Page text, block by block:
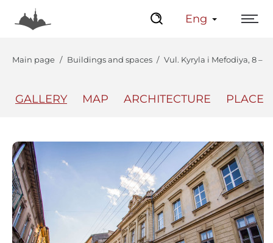
Eng
Main page Buildings and spaces Vul. Kyryla i Mefodiya, 8 –
GALLERY MAP ARCHITECTURE PLACES